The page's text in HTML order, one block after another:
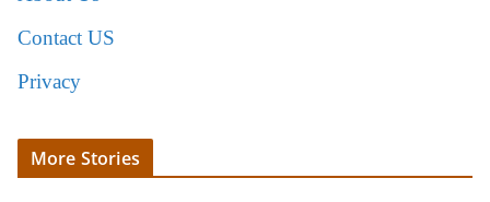
Contact US
Privacy
More Stories